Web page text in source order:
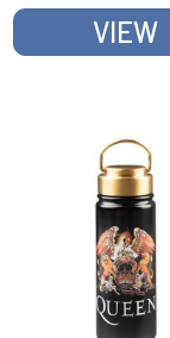
VIEW